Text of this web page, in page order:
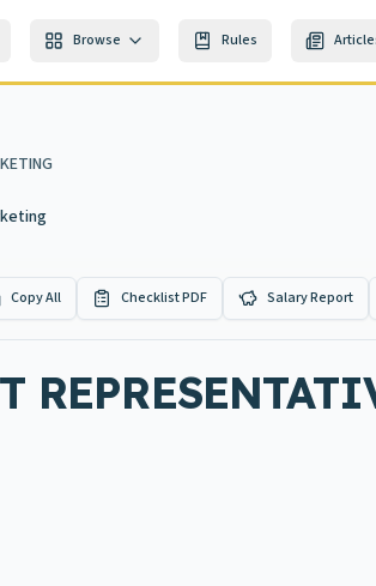
Browse Rules
Copy All Checklist PDF Salary Report